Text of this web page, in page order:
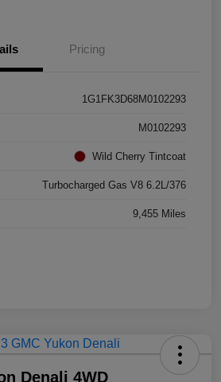
Pricing
1G1FK3D68M0102293
M0102293
Wild Cherry Tintcoat
Turbocharged Gas V8 6.2L/376
9,455 Miles
Denali 4WD